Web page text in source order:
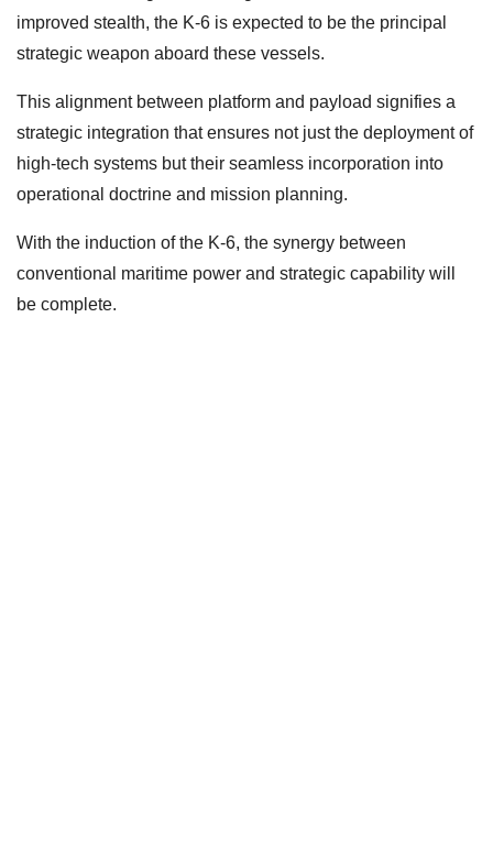
improved stealth, the K-6 is expected to be the principal
strategic weapon aboard these vessels.
This alignment between platform and payload signifies a
strategic integration that ensures not just the deployment of
high-tech systems but their seamless incorporation into
operational doctrine and mission planning.
With the induction of the K-6, the synergy between
conventional maritime power and strategic capability will
be complete.